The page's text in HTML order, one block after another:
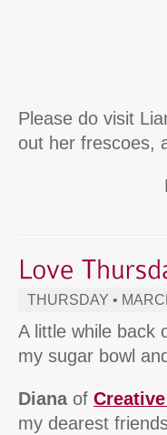
Please do visit
out her frescoes,
THURSDAY •
A little while back
my sugar bowl
Dianaof
my dearest